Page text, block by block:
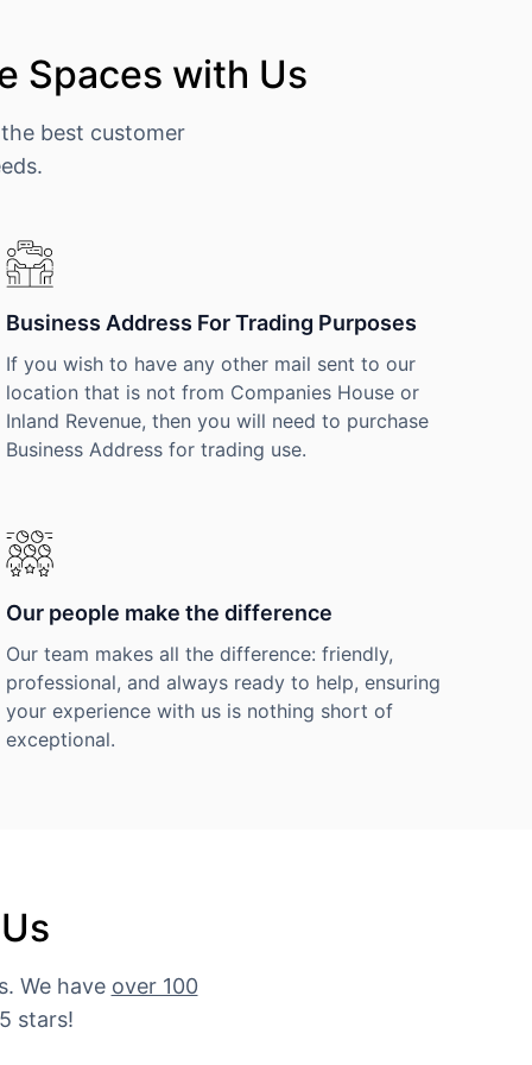
Spaces with Us
best customer
Business Address For Trading Purposes
If you wish to have any other mail sent to our
location that is not from Companies House or
Inland Revenue, then you will need to purchase
Business Address for trading use.
Our people make the difference
Our team makes all the difference: friendly,
professional, and always ready to help, ensuring
your experience with us is nothing short of
exceptional.
We have over 100
stars!